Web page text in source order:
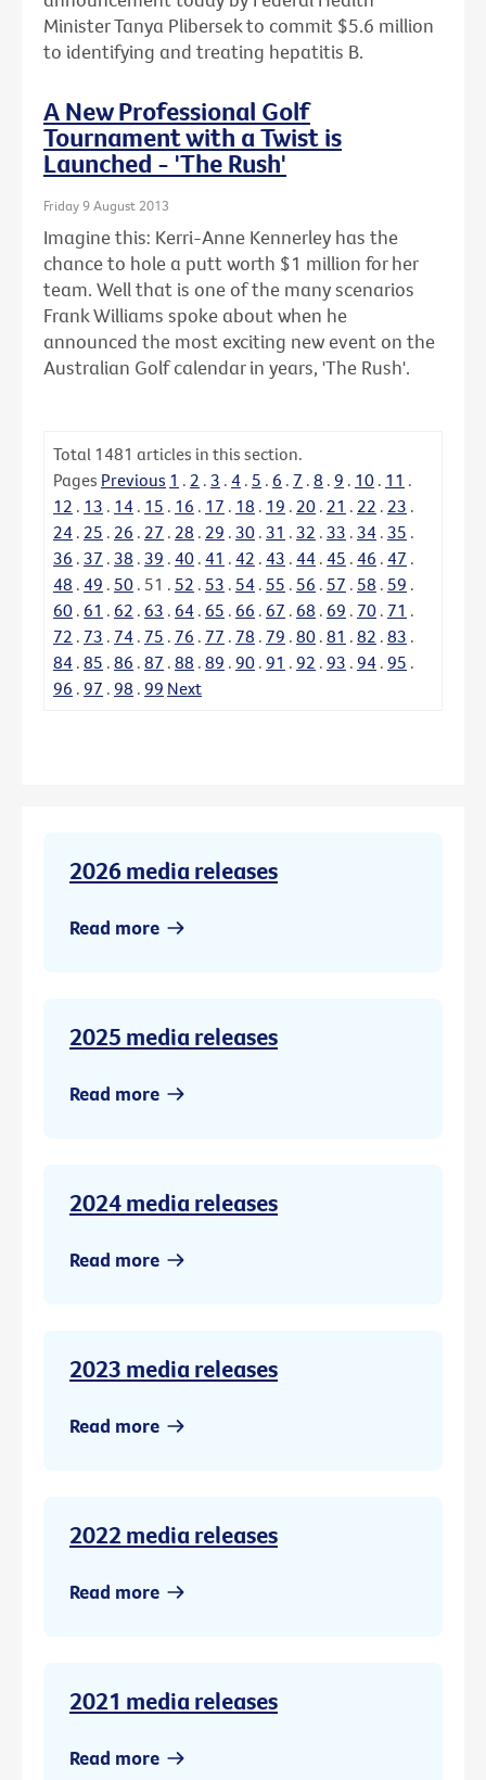
Minister Tanya Plibersek to commit $5.6 million
to identifying and treating hepatitis B.
A New Professional Golf
Tournament with a Twist is
Launched - 'The Rush'
Friday 9 August 2013
Imagine this: Kerri-Anne Kennerley has the
chance to hole a putt worth $1 million for her
team. Well that is one of the many scenarios
Frank Williams spoke about when he
announced the most exciting new event on the
Australian Golf calendar in years, 'The Rush'.
Total 1481 articles in this section.
Pages Previous 1 . 2 . 3 . 4 . 5 . 6 . 7 . 8 . 9 . 10 . 11 .
12 . 13 . 14 . 15 . 16 . 17 . 18 . 19 . 20 . 21 . 22 . 23 .
24 . 25 . 26 . 27 . 28 . 29 . 30 . 31 . 32 . 33 . 34 . 35 .
36 . 37 . 38 . 39 . 40 . 41 . 42 . 43 . 44 . 45 . 46 . 47 .
48 . 49 . 50 . 51 . 52 . 53 . 54 . 55 . 56 . 57 . 58 . 59 .
60 . 61 . 62 . 63 . 64 . 65 . 66 . 67 . 68 . 69 . 70 . 71 .
72 . 73 . 74 . 75 . 76 . 77 . 78 . 79 . 80 . 81 . 82 . 83 .
84 . 85 . 86 . 87 . 88 . 89 . 90 . 91 . 92 . 93 . 94 . 95 .
96 . 97 . 98 . 99 Next
2026 media releases
Read more
2025 media releases
Read more
2024 media releases
Read more
2023 media releases
Read more
2022 media releases
Read more
2021 media releases
Read more